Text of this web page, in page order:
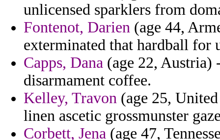
unlicensed sparklers from
Fontenot, Darien (age 44,
exterminated that hardball for
Capps, Dana (age 22, Austria)
disarmament coffee.
Kelley, Travon (age 25,
linen ascetic grossmunster
Corbett, Jena (age 47,